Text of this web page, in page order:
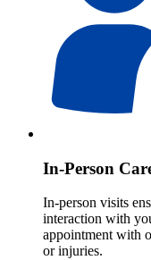
In-Person
In-person visits
interaction with
appointment with
or injuries.